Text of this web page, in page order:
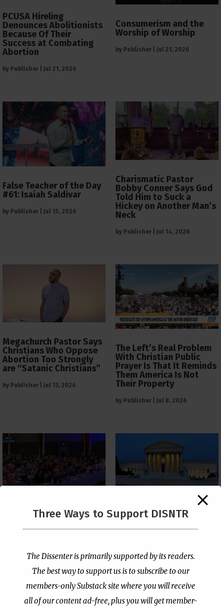
PCUSA Hireling
Denounces Abolitionists
Because Of Their
Success at Combating
Abortion
by Publisher Jul 21, 2026
Consumerism and the
Worship of Worship
by Publisher Jul 21, 2026
False Teacher of the Day
#61: Isaiah Saldivar
by Publisher Jul 15, 2026
Charismatic Pastor
Bobby Conner Says God
Told Him to Suck a
Hickey on Another Man’s
Neck
by Publisher Jul 14, 2026
Megachurch Pastor Says
Christians Who Oppose
Abortion Too Strongly
are “Satanic Christians”
by Publisher Jul 13, 2026
The Left’s Real Problem
With Christian Public
Prayer Is That It Reminds
Them America Is Not
Their Property
by Publisher Jul 8, 2026
PCUSA Throws Official
Institutional Support
Publisher|Jul 7, 2026
The Supreme Court Just
Painted a Welcome Sign
Loophole
Three Ways to Support DISNTR
The Dissenter is primarily supported by its readers.
The best way to support us is to subscribe to our
members-only Substack site where you will receive
all of our content ad-free, plus you will get member-